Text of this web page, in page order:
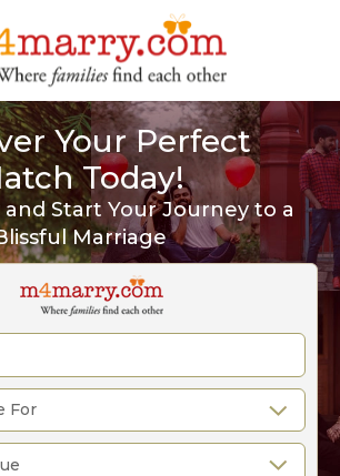
Your Perfect
Today!
Start Your Journey to a
Marriage